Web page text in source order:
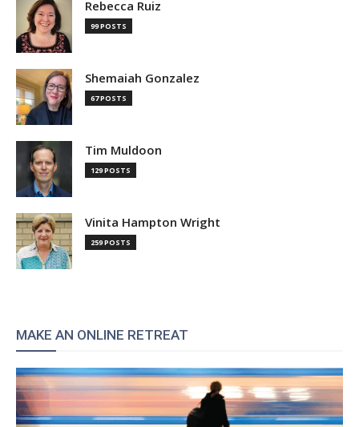
Rebecca Ruiz
99 POSTS
Shemaiah Gonzalez
67 POSTS
Tim Muldoon
129 POSTS
Vinita Hampton Wright
259 POSTS
MAKE AN ONLINE RETREAT